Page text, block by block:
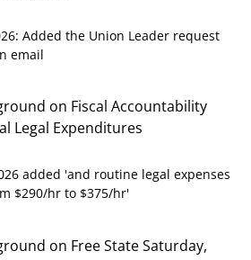
Added the Union Leader request
email
on Fiscal Accountability
Legal Expenditures
added 'and routine legal expenses
$290/hr to $375/hr'
on Free State Saturday,